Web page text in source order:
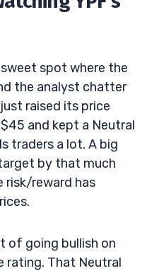
spot where the
the analyst chatter
raised its price
and kept a Neutral
traders a lot. A big
by that much
risk/reward has
of going bullish on
rating. That Neutral